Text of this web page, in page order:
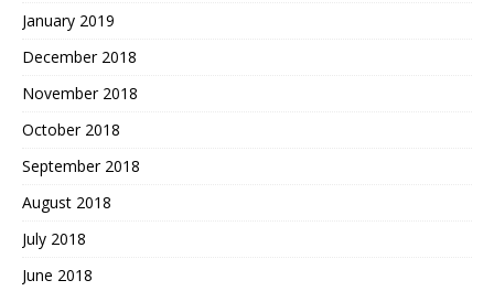
January 2019
December 2018
November 2018
October 2018
September 2018
August 2018
July 2018
June 2018